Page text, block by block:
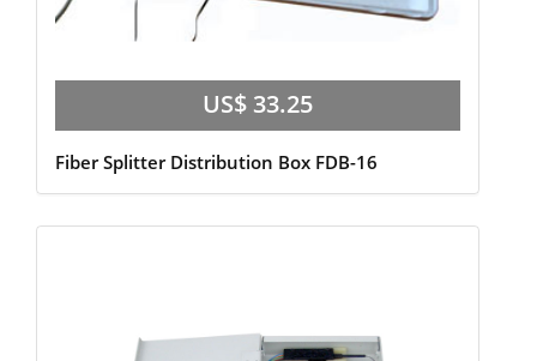
US$ 33.25
Fiber Splitter Distribution Box FDB-16